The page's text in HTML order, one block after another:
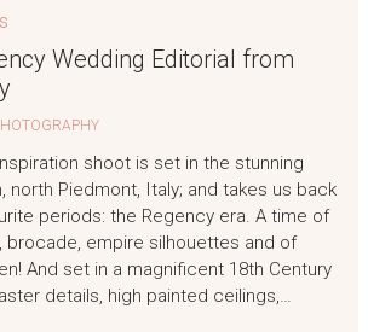
Wedding Editorial from
shoot is set in the stunning
north Piedmont, Italy; and takes us back
periods: the Regency era. A time of
brocade, empire silhouettes and of
And set in a magnificent 18th Century
details, high painted ceilings,…